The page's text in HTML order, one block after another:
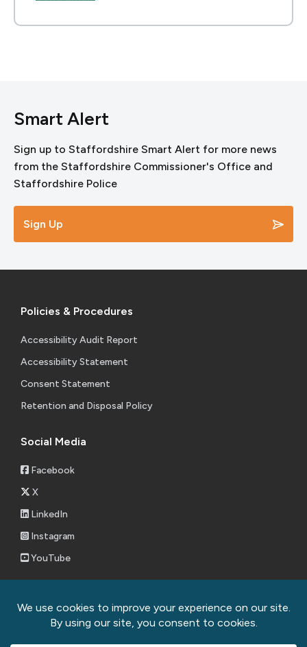
Smart Alert
Sign up to Staffordshire Smart Alert for more news
from the Staffordshire Commissioner's Office and
Staffordshire Police
Sign Up
Policies & Procedures
Accessibility Audit Report
Accessibility Statement
Consent Statement
Retention and Disposal Policy
Social Media
Facebook
X
LinkedIn
Instagram
YouTube